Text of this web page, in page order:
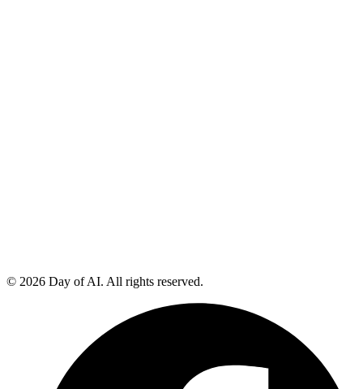
© 2026 Day of AI. All rights reserved.